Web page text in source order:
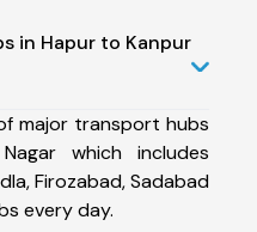
in Hapur to Kanpur
major transport hubs
which includes
Firozabad, Sadabad
every day.